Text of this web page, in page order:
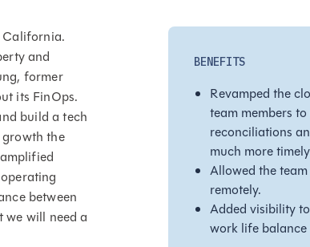
California.
and
former
its FinOps.
build a tech
the
between
we will need a
BENEFITS
Revamped the
team members
reconciliations
much more
Allowed the
remotely.
Added visibility
work life